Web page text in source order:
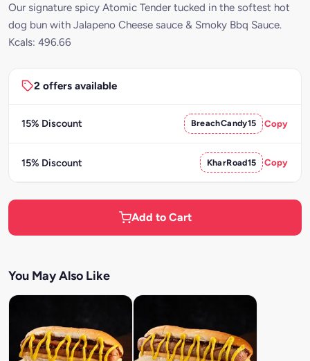
Our signature spicy Atomic Tender tucked in the softest hot
dog bun with Jalapeno Cheese sauce & Smoky Bbq Sauce.
Kcals: 496.66
2 offers available
15% Discount BreachCandy15 Copy
15% Discount KharRoad15 Copy
Add to Cart
You May Also Like